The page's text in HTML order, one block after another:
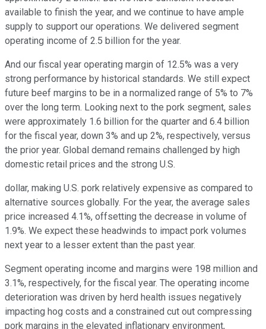
available to finish the year, and we continue to have ample
supply to support our operations. We delivered segment
operating income of 2.5 billion for the year.
And our fiscal year operating margin of 12.5% was a very
strong performance by historical standards. We still expect
future beef margins to be in a normalized range of 5% to 7%
over the long term. Looking next to the pork segment, sales
were approximately 1.6 billion for the quarter and 6.4 billion
for the fiscal year, down 3% and up 2%, respectively, versus
the prior year. Global demand remains challenged by high
domestic retail prices and the strong U.S.
dollar, making U.S. pork relatively expensive as compared to
alternative sources globally. For the year, the average sales
price increased 4.1%, offsetting the decrease in volume of
1.9%. We expect these headwinds to impact pork volumes
next year to a lesser extent than the past year.
Segment operating income and margins were 198 million and
3.1%, respectively, for the fiscal year. The operating income
deterioration was driven by herd health issues negatively
impacting hog costs and a constrained cut out compressing
pork margins in the elevated inflationary environment,